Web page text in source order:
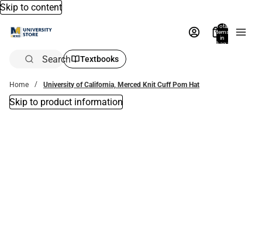
Skip to content
Total
items
in
bag:
Search Textbooks
Home University of California, Merced Knit Cuff Pom Hat
Skip to product information